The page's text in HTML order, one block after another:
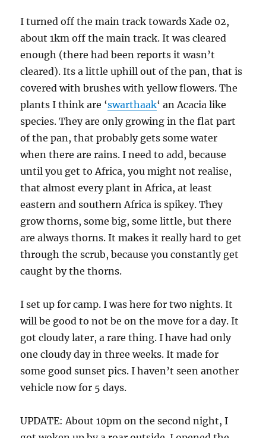
I turned off the main track towards Xade 02,
about 1km off the main track. It was cleared
enough (there had been reports it wasn’t
cleared). Its a little uphill out of the pan, that is
covered with brushes with yellow flowers. The
plants I think are ‘swarthaak‘ an Acacia like
species. They are only growing in the flat part
of the pan, that probably gets some water
when there are rains. I need to add, because
until you get to Africa, you might not realise,
that almost every plant in Africa, at least
eastern and southern Africa is spikey. They
grow thorns, some big, some little, but there
are always thorns. It makes it really hard to get
through the scrub, because you constantly get
caught by the thorns.
I set up for camp. I was here for two nights. It
will be good to not be on the move for a day. It
got cloudy later, a rare thing. I have had only
one cloudy day in three weeks. It made for
some good sunset pics. I haven’t seen another
vehicle now for 5 days.
UPDATE: About 10pm on the second night, I